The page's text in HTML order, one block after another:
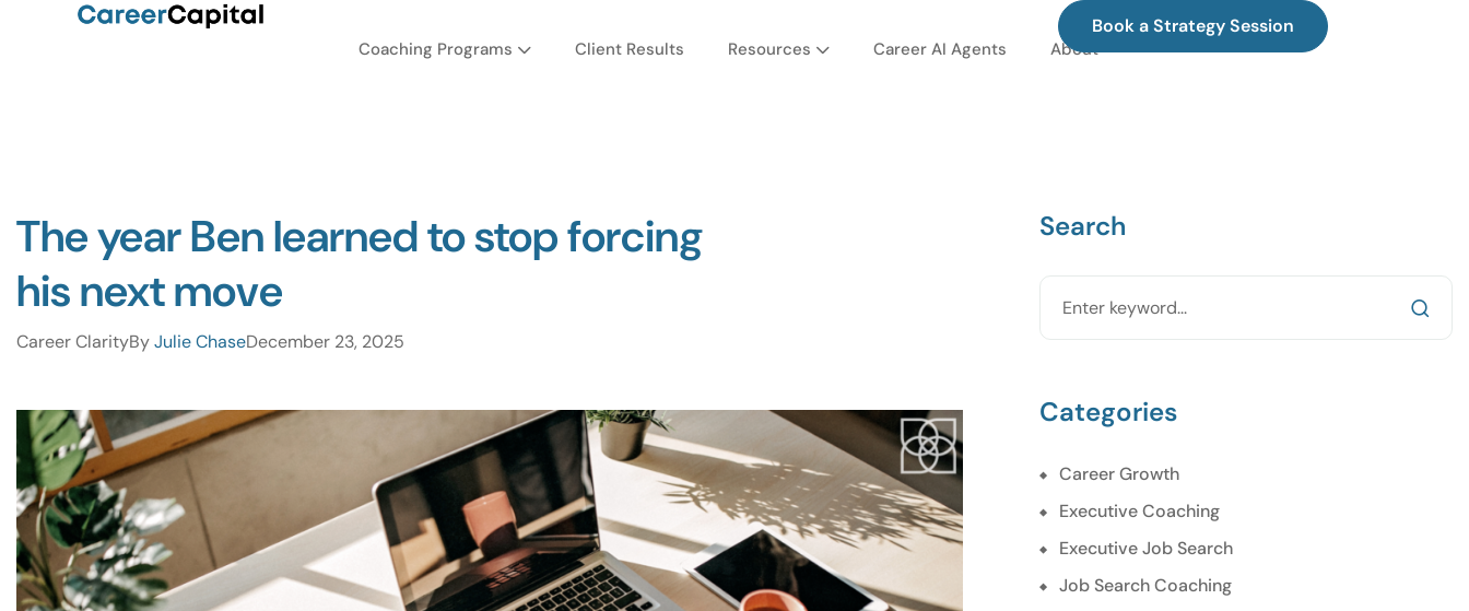
Coaching Programs Client Results Resources Career AI Agents About
Book a Strategy Session
The year Ben learned to stop forcing
his next move
Career ClarityByJulie ChaseDecember 23, 2025
Search
Categories
Career Growth
Executive Coaching
Executive Job Search
Job Search Coaching